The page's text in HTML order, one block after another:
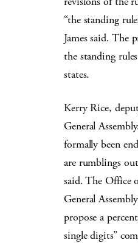
“the standing
James said. The
the standing
states.
Kerry Rice,
General
formally been
are rumblings
said. The Office
General
propose a
single digits”